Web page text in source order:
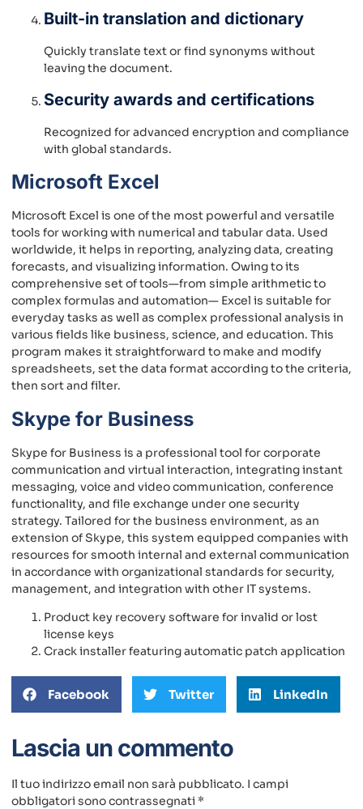
Built-in translation and dictionary
Quickly translate text or find synonyms without
leaving the document.
Security awards and certifications
Recognized for advanced encryption and compliance
with global standards.
Microsoft Excel
Microsoft Excel is one of the most powerful and versatile
tools for working with numerical and tabular data. Used
worldwide, it helps in reporting, analyzing data, creating
forecasts, and visualizing information. Owing to its
comprehensive set of tools—from simple arithmetic to
complex formulas and automation— Excel is suitable for
everyday tasks as well as complex professional analysis in
various fields like business, science, and education. This
program makes it straightforward to make and modify
spreadsheets, set the data format according to the criteria,
then sort and filter.
Skype for Business
Skype for Business is a professional tool for corporate
communication and virtual interaction, integrating instant
messaging, voice and video communication, conference
functionality, and file exchange under one security
strategy. Tailored for the business environment, as an
extension of Skype, this system equipped companies with
resources for smooth internal and external communication
in accordance with organizational standards for security,
management, and integration with other IT systems.
Product key recovery software for invalid or lost
license keys
Crack installer featuring automatic patch application
Facebook Twitter LinkedIn
Lascia un commento
Il tuo indirizzo email non sarà pubblicato. I campi
obbligatori sono contrassegnati *